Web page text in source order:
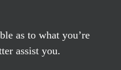
as to what you’re
assist you.